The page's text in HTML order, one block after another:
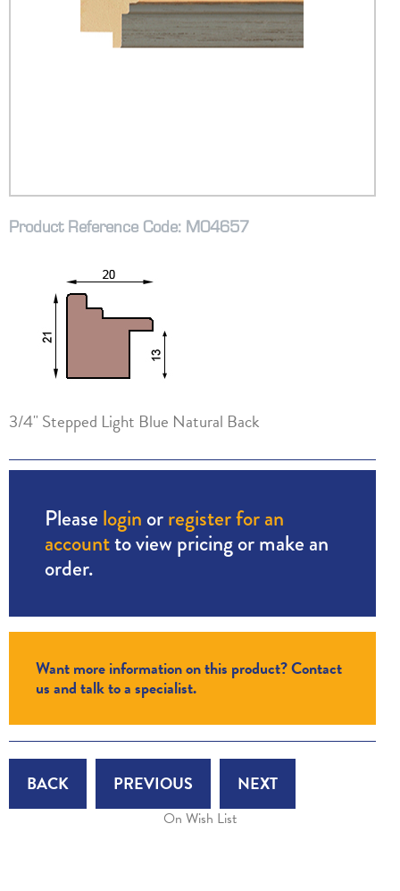
Product Reference Code: M04657
3/4" Stepped Light Blue Natural Back
Please login orregister for an
accountto view pricing or make an
order.
Want more information on this product? Contact
us and talk to a specialist.
BACK PREVIOUS NEXT
On Wish List